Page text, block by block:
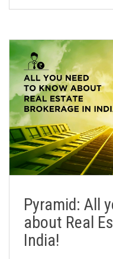
Pyramid: All
about Real
India!